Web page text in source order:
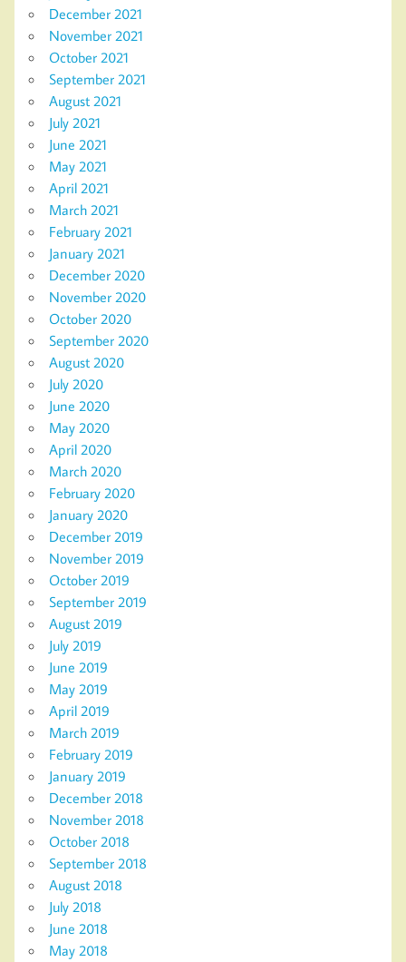
December 2021
November 2021
October 2021
September 2021
August 2021
July 2021
June 2021
May 2021
April 2021
March 2021
February 2021
January 2021
December 2020
November 2020
October 2020
September 2020
August 2020
July 2020
June 2020
May 2020
April 2020
March 2020
February 2020
January 2020
December 2019
November 2019
October 2019
September 2019
August 2019
July 2019
June 2019
May 2019
April 2019
March 2019
February 2019
January 2019
December 2018
November 2018
October 2018
September 2018
August 2018
July 2018
June 2018
May 2018